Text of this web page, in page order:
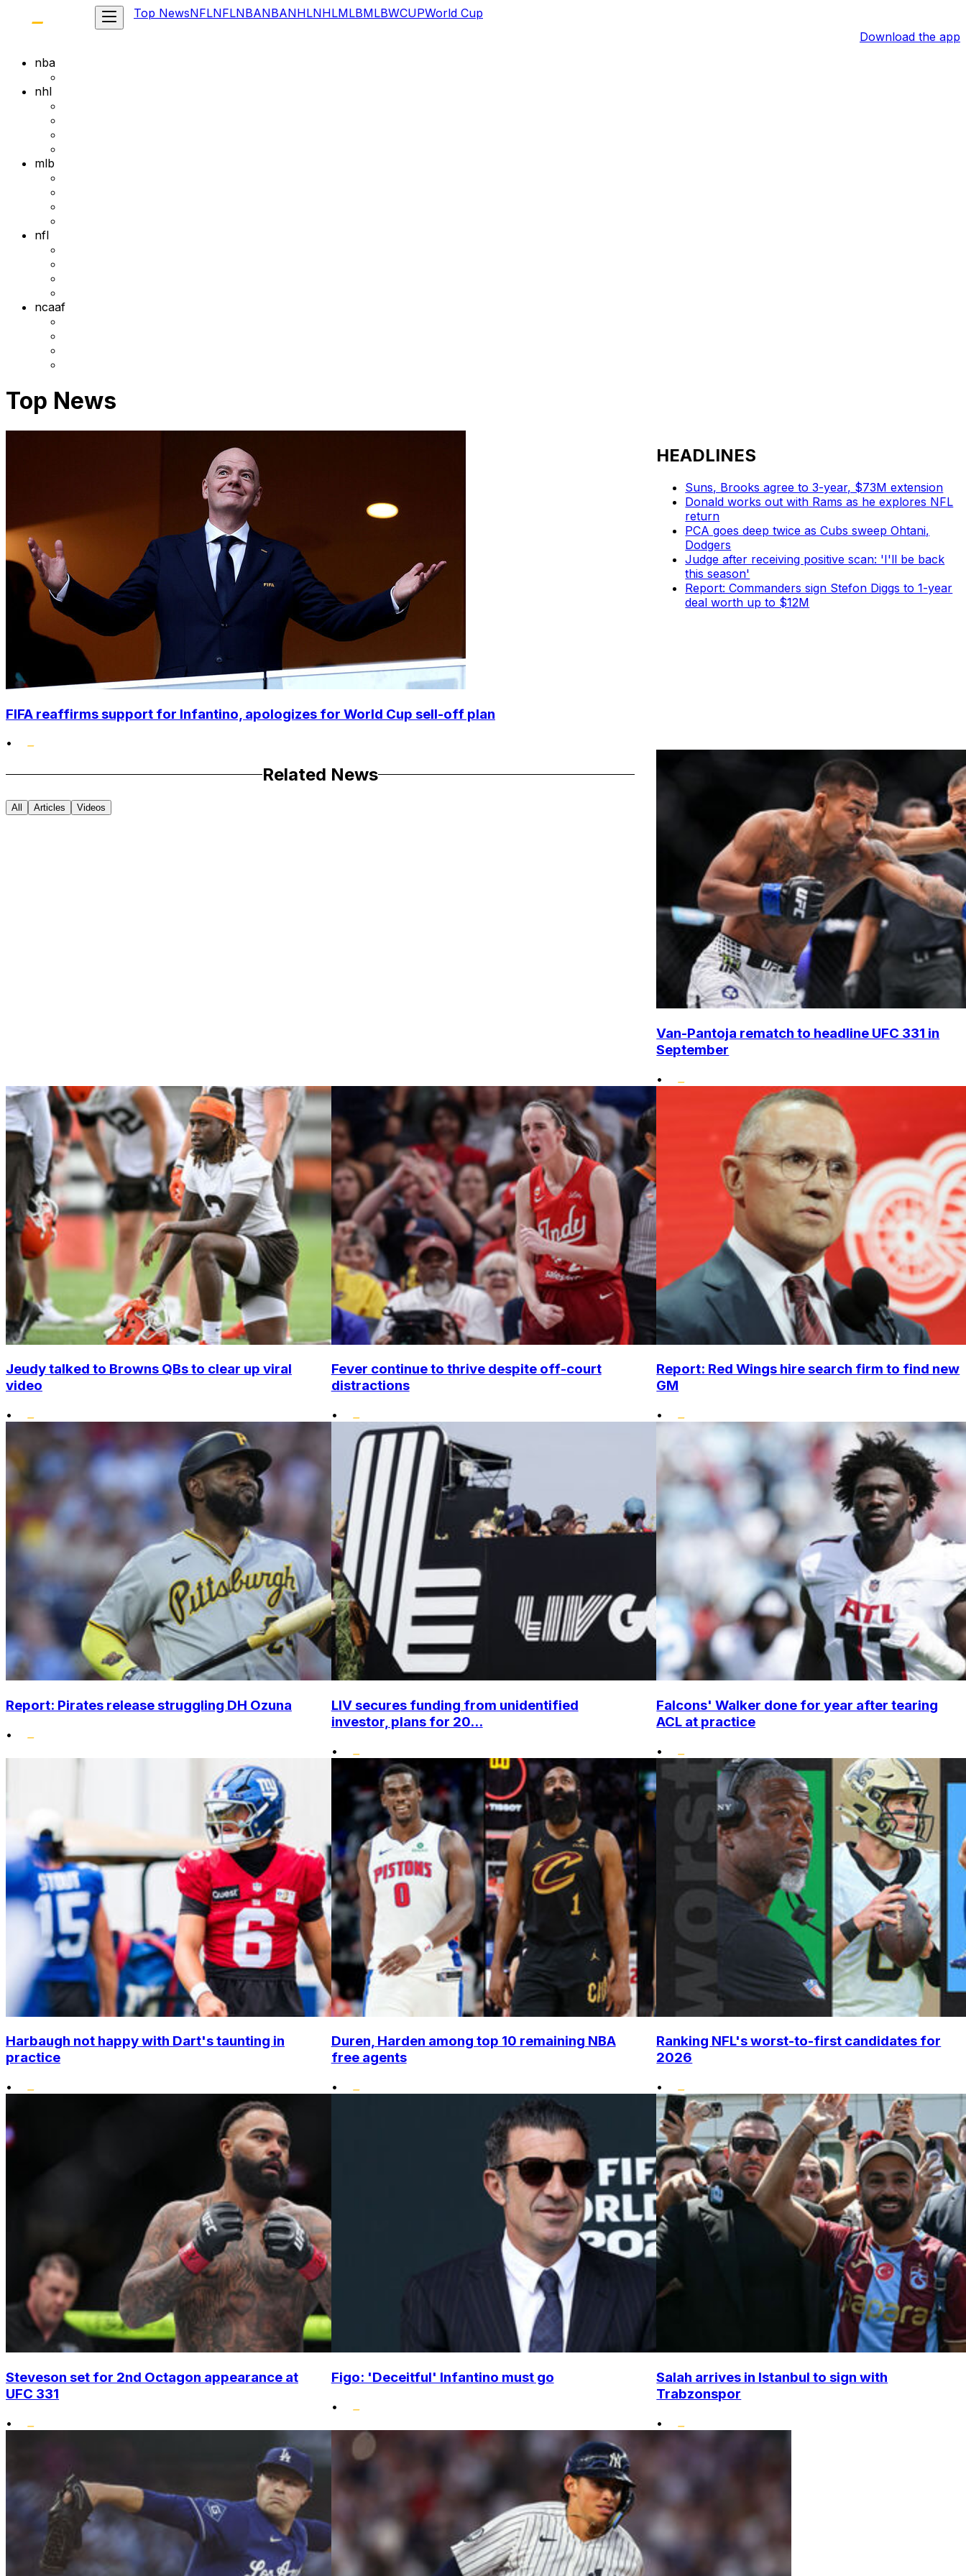
Top NewsNFLNFLNBANBANHLNHLMLBMLBWCUPWorld Cup
Download the app
nba
nhl
mlb
nfl
ncaaf
Top News
FIFA reaffirms support for Infantino, apologizes for World Cup sell-off plan
•
HEADLINES
Suns, Brooks agree to 3-year, $73M extension
Donald works out with Rams as he explores NFL
return
PCA goes deep twice as Cubs sweep Ohtani,
Dodgers
Judge after receiving positive scan: 'I'll be back
this season'
Report: Commanders sign Stefon Diggs to 1-year
deal worth up to $12M
Related News
All Articles Videos
Van-Pantoja rematch to headline UFC 331 in
September
•
Jeudy talked to Browns QBs to clear up viral
video
•
Fever continue to thrive despite off-court
distractions
•
Report: Red Wings hire search firm to find new
GM
•
Report: Pirates release struggling DH Ozuna
•
LIV secures funding from unidentified
investor, plans for 20...
•
Falcons' Walker done for year after tearing
ACL at practice
•
Harbaugh not happy with Dart's taunting in
practice
•
Duren, Harden among top 10 remaining NBA
free agents
•
Ranking NFL's worst-to-first candidates for
2026
•
Steveson set for 2nd Octagon appearance at
UFC 331
•
Figo: 'Deceitful' Infantino must go
•
Salah arrives in Istanbul to sign with
Trabzonspor
•